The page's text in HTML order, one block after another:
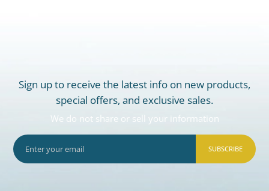
Sign up to receive the latest info on new products,
special offers, and exclusive sales.
We do not share or sell your information
SUBSCRIBE